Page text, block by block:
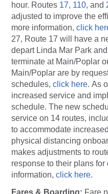
hour. Routes 17, 110, and
adjusted to improve the
more information, click
27, Route 17 will have a
depart Linda Mar Park
terminate at Main/Poplar
Main/Poplar are by
schedules, click here. As
increased service and
schedule. The new
service on 14 routes,
to accommodate
physical distancing
makes adjustments to
response to their plans
information, click here.